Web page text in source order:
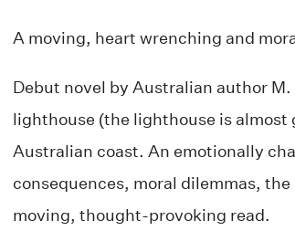
A moving, heart wrenching and
Debut novel by Australian author
lighthouse (the lighthouse is
Australian coast. An emotionally
consequences, moral dilemmas,
moving, thought-provoking read.